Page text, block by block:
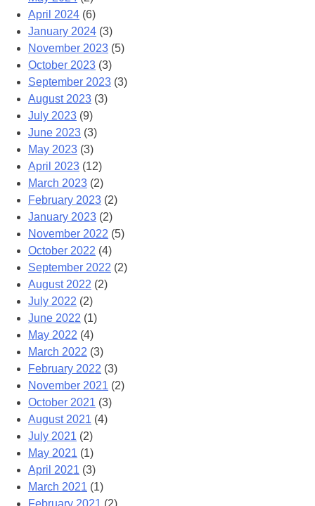
April 2024 (6)
January 2024 (3)
November 2023 (5)
October 2023 (3)
September 2023 (3)
August 2023 (3)
July 2023 (9)
June 2023 (3)
May 2023 (3)
April 2023 (12)
March 2023 (2)
February 2023 (2)
January 2023 (2)
November 2022 (5)
October 2022 (4)
September 2022 (2)
August 2022 (2)
July 2022 (2)
June 2022 (1)
May 2022 (4)
March 2022 (3)
February 2022 (3)
November 2021 (2)
October 2021 (3)
August 2021 (4)
July 2021 (2)
May 2021 (1)
April 2021 (3)
March 2021 (1)